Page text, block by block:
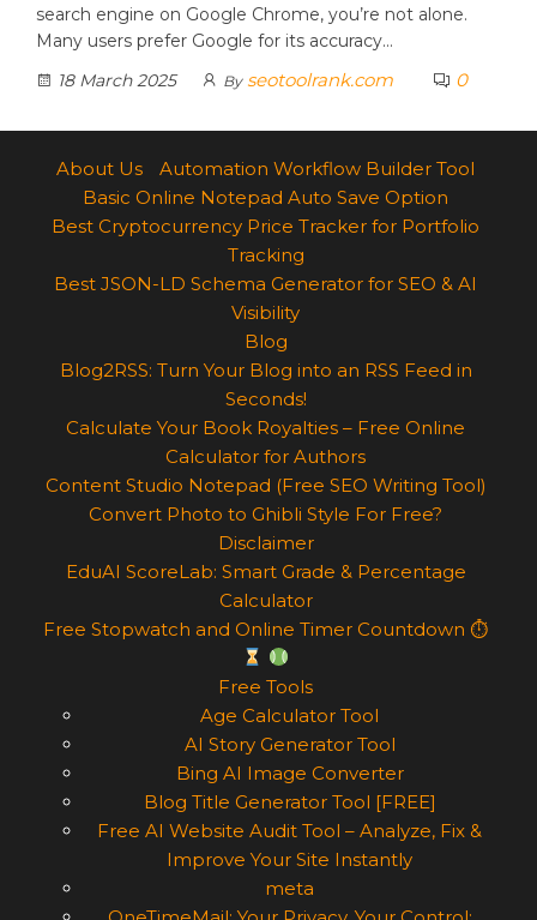
search engine on Google Chrome, you’re not alone.
Many users prefer Google for its accuracy…
18 March 2025
By seotoolrank.com 0
About Us
Automation Workflow Builder Tool
Basic Online Notepad Auto Save Option
Best Cryptocurrency Price Tracker for Portfolio
Tracking
Best JSON-LD Schema Generator for SEO & AI
Visibility
Blog
Blog2RSS: Turn Your Blog into an RSS Feed in
Seconds!
Calculate Your Book Royalties – Free Online
Calculator for Authors
Content Studio Notepad (Free SEO Writing Tool)
Convert Photo to Ghibli Style For Free?
Disclaimer
EduAI ScoreLab: Smart Grade & Percentage
Calculator
Free Stopwatch and Online Timer Countdown ⏱
Free Tools
Age Calculator Tool
AI Story Generator Tool
Bing AI Image Converter
Blog Title Generator Tool [FREE]
Free AI Website Audit Tool – Analyze, Fix &
Improve Your Site Instantly
meta